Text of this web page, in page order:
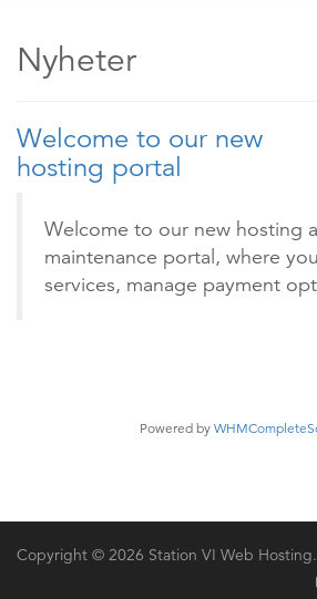
Nyheter
Welcome to our new
hosting portal
Welcome to our new hosting
maintenance portal, where
services, manage payment
Powered by
Copyright © 2026 Station VI Web